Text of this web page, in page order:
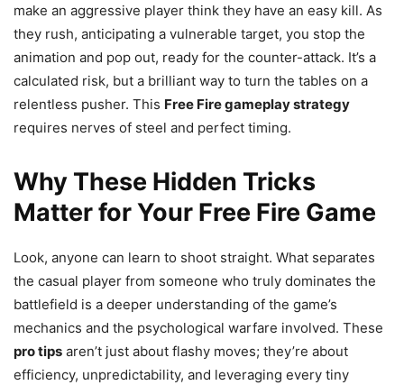
make an aggressive player think they have an easy kill. As
they rush, anticipating a vulnerable target, you stop the
animation and pop out, ready for the counter-attack. It’s a
calculated risk, but a brilliant way to turn the tables on a
relentless pusher. This Free Fire gameplay strategy
requires nerves of steel and perfect timing.
Why These Hidden Tricks
Matter for Your Free Fire Game
Look, anyone can learn to shoot straight. What separates
the casual player from someone who truly dominates the
battlefield is a deeper understanding of the game’s
mechanics and the psychological warfare involved. These
pro tips aren’t just about flashy moves; they’re about
efficiency, unpredictability, and leveraging every tiny